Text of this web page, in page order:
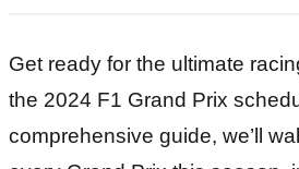
Get ready for the ultimate
the 2024 F1 Grand Prix
comprehensive guide, we’ll